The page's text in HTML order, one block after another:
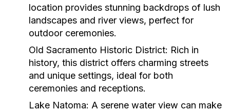
location provides stunning backdrops of lush
landscapes and river views, perfect for
outdoor ceremonies.
Old Sacramento Historic District: Rich in
history, this district offers charming streets
and unique settings, ideal for both
ceremonies and receptions.
Lake Natoma: A serene water view can make